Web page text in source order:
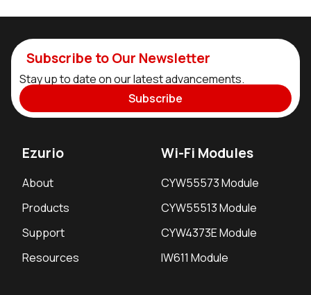
Subscribe to Our Newsletter
Stay up to date on our latest advancements.
Subscribe
Ezurio
About
Products
Support
Resources
Wi-Fi Modules
CYW55573 Module
CYW55513 Module
CYW4373E Module
IW611 Module